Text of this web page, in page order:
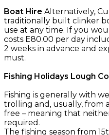
Boat Hire Alternatively,
traditionally built clinker
use at any time. If you
costs E80.00 per day
2 weeks in advance and
must.
Fishing Holidays Lough
Fishing is generally with
trolling and, usually, from
free – meaning that
required.
The fishing season from